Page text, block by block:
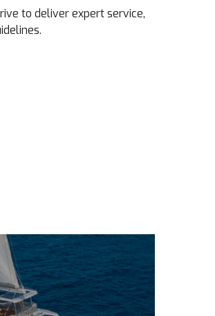
to deliver expert service,